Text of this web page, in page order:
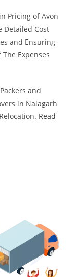
Pricing of Avon
Detailed Cost
and Ensuring
Expenses
and
in Nalagarh
Read